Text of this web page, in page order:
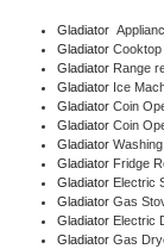
Gladiator
Gladiator
Gladiator Range
Gladiator Ice
Gladiator Coin
Gladiator Coin
Gladiator
Gladiator Fridge
Gladiator Electric
Gladiator Gas
Gladiator Electric
Gladiator Gas